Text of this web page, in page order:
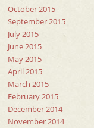
October 2015
September 2015
July 2015
June 2015
May 2015
April 2015
March 2015
February 2015
December 2014
November 2014